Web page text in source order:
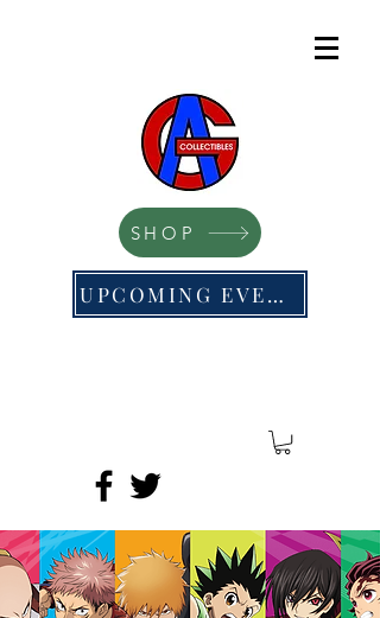
SHOP
UPCOMING EVENTS